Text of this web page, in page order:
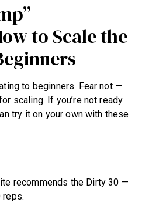
to Scale the
to beginners. Fear not —
scaling. If you’re not ready
try it on your own with these
recommends the Dirty 30 —
reps.